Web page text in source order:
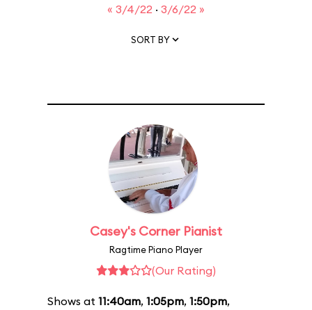
« 3/4/22 · 3/6/22 »
SORT BY
Casey's Corner Pianist
Ragtime Piano Player
(Our Rating)
Shows at 11:40am, 1:05pm, 1:50pm,